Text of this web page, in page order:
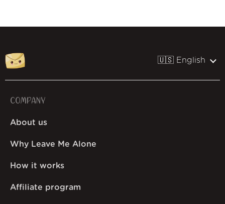
🇺🇸 English
COMPANY
About us
Why Leave Me Alone
How it works
Affiliate program